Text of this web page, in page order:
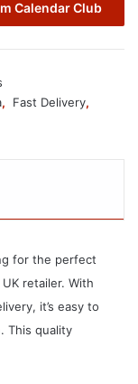
Calendar Club
, Fast Delivery,
for the perfect
retailer. With
it’s easy to
This quality